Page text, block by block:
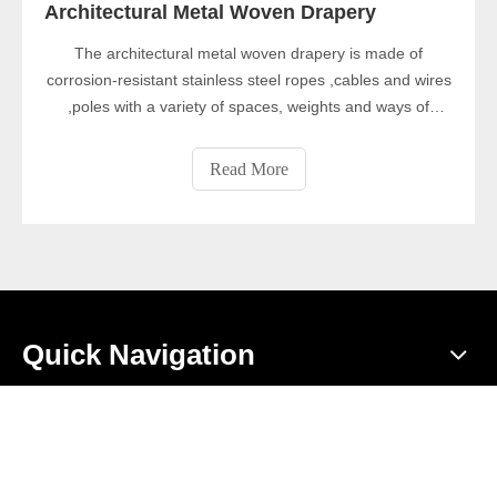
Architectural Metal Woven Drapery
The architectural metal woven drapery is made of
corrosion-resistant stainless steel ropes ,cables and wires
,poles with a variety of spaces, weights and ways of
stable and has high security in decorative nets, and can
be used as indoor and outdoor decoration.
Read More
Quick Navigation